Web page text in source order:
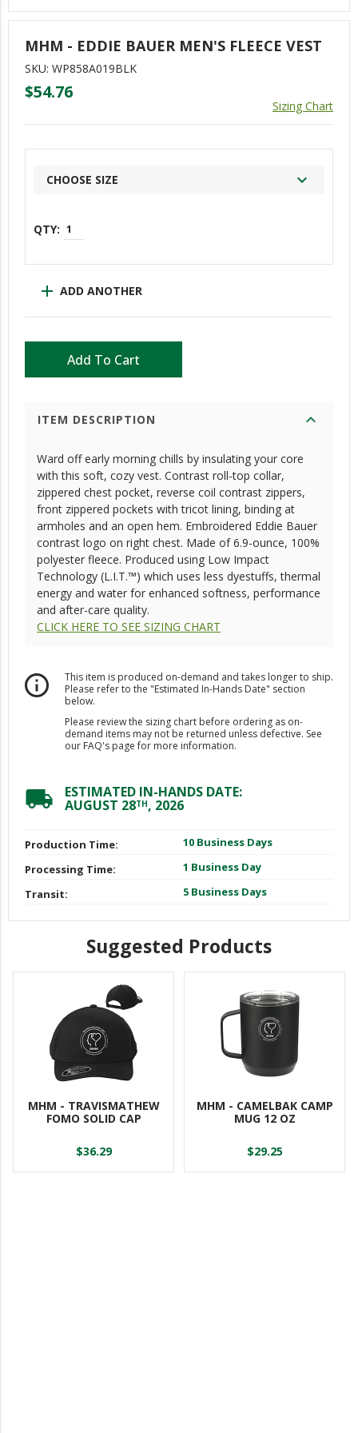
COLORS (LGBTQ+)
Veterans Of Weyerhaeuser (VOW)
MHM - EDDIE BAUER MEN'S FLEECE VEST
SKU: WP858A019BLK
$54.76
Sizing Chart
CHOOSE SIZE
add ADD ANOTHER
Add To Cart
ITEM DESCRIPTION expand_more
Ward off early morning chills by insulating your core
with this soft, cozy vest. Contrast roll-top collar,
zippered chest pocket, reverse coil contrast zippers,
front zippered pockets with tricot lining, binding at
armholes and an open hem. Embroidered Eddie Bauer
contrast logo on right chest. Made of 6.9-ounce, 100%
polyester fleece. Produced using Low Impact
Technology (L.I.T.™) which uses less dyestuffs, thermal
energy and water for enhanced softness, performance
and after-care quality.
CLICK HERE TO SEE SIZING CHART
info_outline
This item is produced on-demand and takes longer to ship.
Please refer to the "Estimated In-Hands Date" section
below.
Please review the sizing chart before ordering as on-
demand items may not be returned unless defective. See
our FAQ's page for more information.
local_shipping ESTIMATED IN-HANDS DATE:
AUGUST 28TH, 2026
Production Time:
10 Business Days
Processing Time:
1 Business Day
Transit:
5 Business Days
Suggested Products
MHM - TRAVISMATHEW
FOMO SOLID CAP
$36.29
MHM - CAMELBAK CAMP
MUG 12 OZ
$29.25